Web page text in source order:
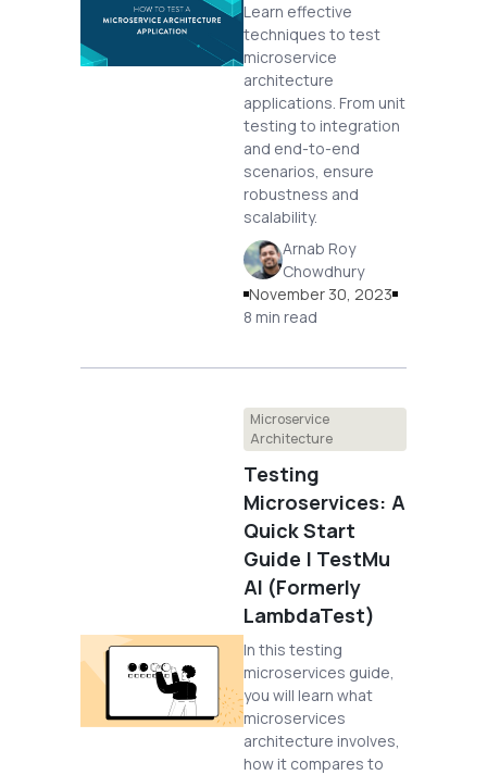
Learn effective
techniques to test
microservice
architecture
applications. From unit
testing to integration
and end-to-end
scenarios, ensure
robustness and
scalability.
Arnab Roy
Chowdhury
November 30, 2023
8 min read
Microservice
Architecture
Testing
Microservices: A
Quick Start
Guide | TestMu
AI (Formerly
LambdaTest)
In this testing
microservices guide,
you will learn what
microservices
architecture involves,
how it compares to